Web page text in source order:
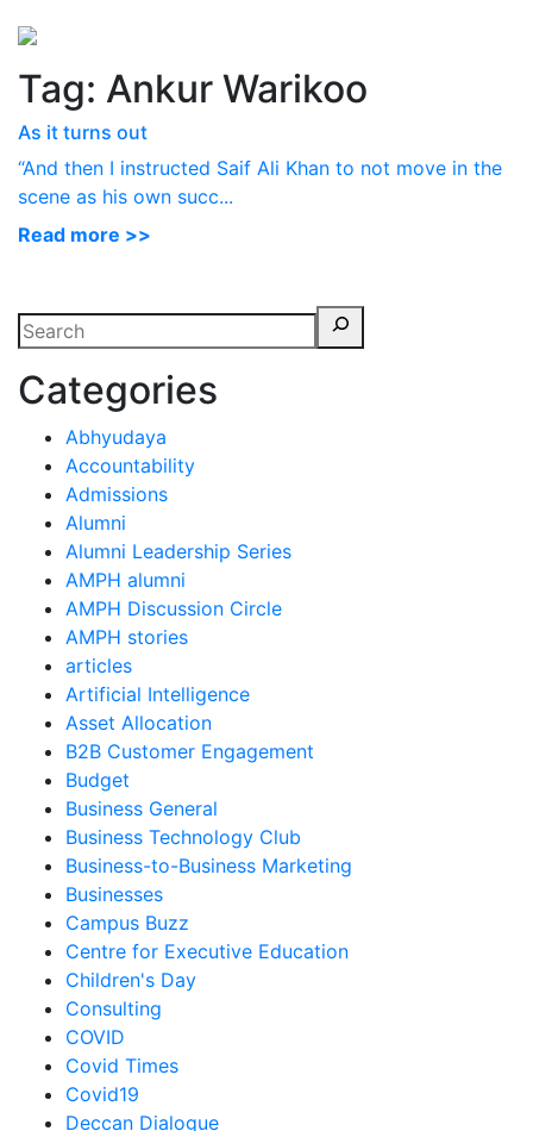
Tag: Ankur Warikoo
As it turns out
“And then I instructed Saif Ali Khan to not move in the
scene as his own succ...
Read more >>
Categories
Abhyudaya
Accountability
Admissions
Alumni
Alumni Leadership Series
AMPH alumni
AMPH Discussion Circle
AMPH stories
articles
Artificial Intelligence
Asset Allocation
B2B Customer Engagement
Budget
Business General
Business Technology Club
Business-to-Business Marketing
Businesses
Campus Buzz
Centre for Executive Education
Children's Day
Consulting
COVID
Covid Times
Covid19
Deccan Dialogue